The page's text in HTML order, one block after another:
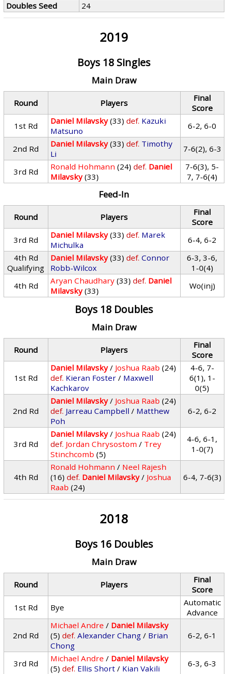
Doubles Seed
24
2019
Boys 18 Singles
Main Draw
Round Players
Final
Score
1st Rd
Daniel Milavsky (33) def. Kazuki
Matsuno
6-2, 6-0
2nd Rd Daniel Milavsky (33) def. Timothy
Li
7-6(2), 6-3
3rd Rd Ronald Hohmann (24) def. Daniel
Milavsky (33)
7-6(3), 5-
7, 7-6(4)
Feed-In
Round Players
Final
Score
3rd Rd
Daniel Milavsky (33) def. Marek
Michulka
6-4, 6-2
4th Rd
Qualifying
Daniel Milavsky (33) def. Connor
Robb-Wilcox
6-3, 3-6,
1-0(4)
4th Rd
Aryan Chaudhary (33) def. Daniel
Milavsky (33) Wo(inj)
Boys 18 Doubles
Main Draw
Round Players
Final
Score
1st Rd
Daniel Milavsky/ Joshua Raab (24)
def. Kieran Foster / Maxwell
Kachkarov
4-6, 7-
6(1), 1-
0(5)
2nd Rd
Daniel Milavsky/ Joshua Raab (24)
def. Jarreau Campbell / Matthew
Poh
6-2, 6-2
3rd Rd
Daniel Milavsky/ Joshua Raab (24)
def. Jordan Chrysostom / Trey
Stinchcomb (5)
4-6, 6-1,
1-0(7)
4th Rd
Ronald Hohmann / Neel Rajesh
(16) def. Daniel Milavsky/ Joshua
Raab (24)
6-4, 7-6(3)
2018
Boys 16 Doubles
Main Draw
Round Players
Final
Score
1st Rd
Bye
Automatic
Advance
2nd Rd
Michael Andre / Daniel Milavsky
(5) def. Alexander Chang / Brian
Chong
6-2, 6-1
3rd Rd Michael Andre / Daniel Milavsky
(5) def. Ellis Short / Kian Vakili 6-3, 6-3